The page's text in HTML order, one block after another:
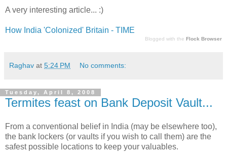
A very interesting article... :)
How India 'Colonized' Britain - TIME
Blogged with the Flock Browser
Raghav at 5:24 PM No comments:
Tuesday, April 8, 2008
Termites feast on Bank Deposit Vault...
From a conventional belief in India (may be elsewhere too),
the bank lockers (or vaults if you wish to call them) are the
safest possible locations to keep your valuables.